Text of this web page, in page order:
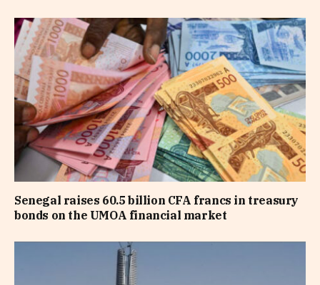
Senegal raises 60.5 billion CFA francs in treasury
bonds on the UMOA financial market